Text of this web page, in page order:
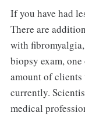
If you have had
There are
with
biopsy exam,
amount of clients
currently.
medical